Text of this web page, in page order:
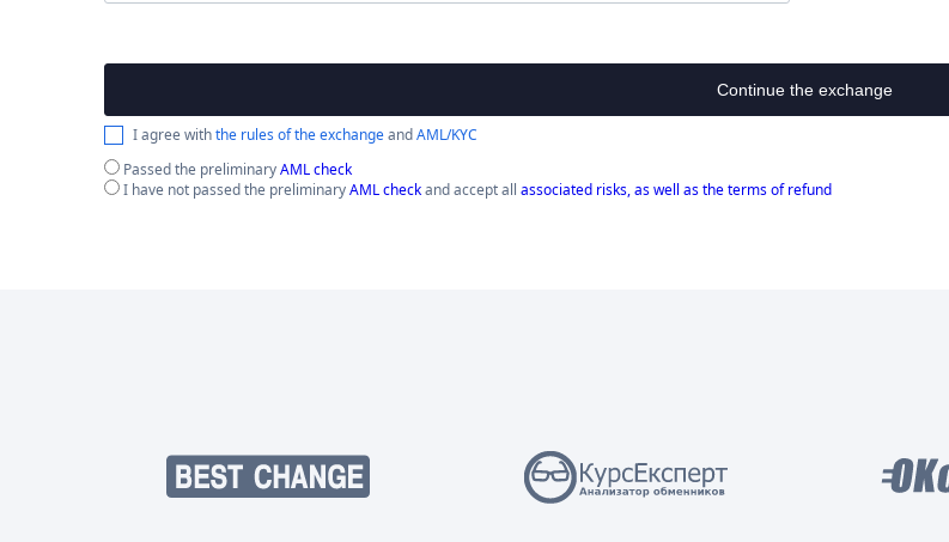
Continue the exchange
I agree withthe rules of the exchangeandAML/KYC
Passed the preliminaryAML check
I have not passed the preliminaryAML checkand accept all associated risks, as well as the terms of refund